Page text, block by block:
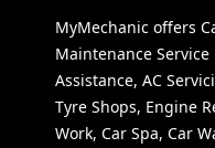
MyMechanic offers
Maintenance Service
Assistance, AC
Tyre Shops, Engine
Work, Car Spa, Car